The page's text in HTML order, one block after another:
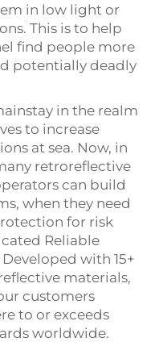
in low light or
This is to help
find people more
potentially deadly
in the realm
to increase
at sea. Now, in
retroreflective
can build
when they need
for risk
Reliable
with 15+
materials,
customers
to or exceeds
worldwide.